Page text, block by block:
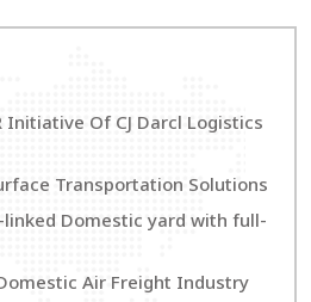
Initiative Of CJ Darcl Logistics
Transportation Solutions
Domestic yard with full-
Air Freight Industry